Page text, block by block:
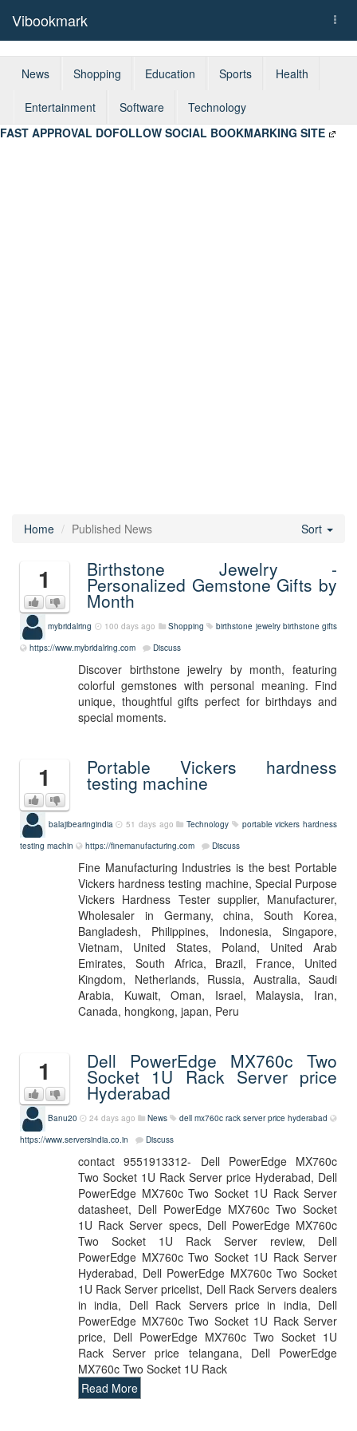
Vibookmark
News Shopping Education Sports Health
Entertainment Software
Technology
FAST APPROVAL DOFOLLOW SOCIAL BOOKMARKING SITE
Home Published News Sort
1 Birthstone Jewelry -
Personalized Gemstone Gifts by
Month
mybridalring 100 days ago Shopping birthstone jewelry birthstone gifts
https://www.mybridalring.com
Discuss
Discover birthstone jewelry by month, featuring
colorful gemstones with personal meaning. Find
unique, thoughtful gifts perfect for birthdays and
special moments.
1 Portable Vickers hardness
testing machine
balajibearingindia 51 days ago Technology
portable vickers hardness
testing machin
https://finemanufacturing.com Discuss
Fine Manufacturing Industries is the best Portable
Vickers hardness testing machine, Special Purpose
Vickers Hardness Tester supplier, Manufacturer,
Wholesaler in Germany, china, South Korea,
Bangladesh, Philippines, Indonesia, Singapore,
Vietnam, United States, Poland, United Arab
Emirates, South Africa, Brazil, France, United
Kingdom, Netherlands, Russia, Australia, Saudi
Arabia, Kuwait, Oman, Israel, Malaysia, Iran,
Canada, hongkong, japan, Peru
1 Dell PowerEdge MX760c Two
Socket 1U Rack Server price
Hyderabad
Banu20 24 days ago News
dell mx760c rack server price hyderabad
https://www.serversindia.co.in
Discuss
contact 9551913312- Dell PowerEdge MX760c
Two Socket 1U Rack Server price Hyderabad, Dell
PowerEdge MX760c Two Socket 1U Rack Server
datasheet, Dell PowerEdge MX760c Two Socket
1U Rack Server specs, Dell PowerEdge MX760c
Two Socket 1U Rack Server review, Dell
PowerEdge MX760c Two Socket 1U Rack Server
Hyderabad, Dell PowerEdge MX760c Two Socket
1U Rack Server pricelist, Dell Rack Servers dealers
in india, Dell Rack Servers price in india, Dell
PowerEdge MX760c Two Socket 1U Rack Server
price, Dell PowerEdge MX760c Two Socket 1U
Rack Server price telangana, Dell PowerEdge
MX760c Two Socket 1U Rack
Read More